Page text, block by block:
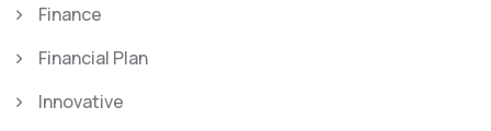
Finance
Financial Plan
Innovative